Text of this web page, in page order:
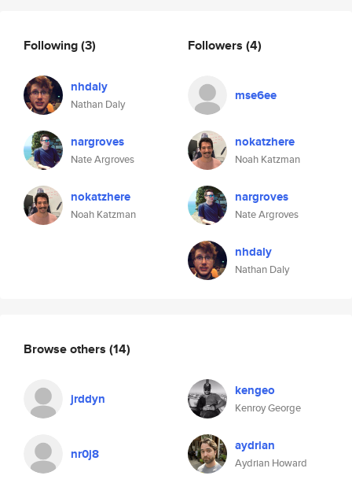
Following(3)
nhdaly
Nathan Daly
nargroves
Nate Argroves
nokatzhere
Noah Katzman
Followers (4)
mse6ee
nokatzhere
Noah Katzman
nargroves
Nate Argroves
nhdaly
Nathan Daly
Browse others (14)
jrddyn kengeo
Kenroy George
nr0j8 aydrian
Aydrian Howard